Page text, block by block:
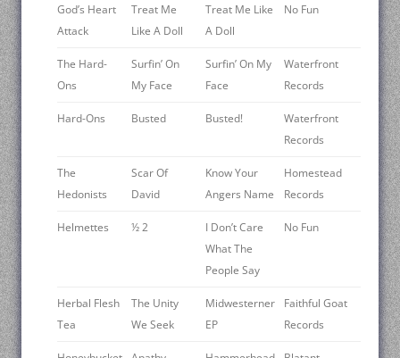
God’s Heart
Attack
Treat Me
Like A Doll
Treat Me Like
A Doll
No Fun
The Hard-
Ons
Surfin’ On
My Face
Surfin’ On My
Face
Waterfront
Records
Hard-Ons Busted Busted!
Waterfront
Records
The
Hedonists
Scar Of
David
Know Your
Angers Name
Homestead
Records
Helmettes ½ 2
I Don’t Care
What The
People Say
No Fun
Herbal Flesh
Tea
The Unity
We Seek
Midwesterner
EP
Faithful Goat
Records